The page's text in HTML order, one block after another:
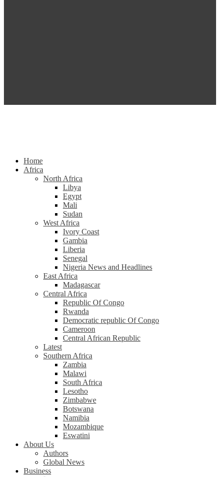
Home
Africa
North Africa
Libya
Egypt
Mali
Sudan
West Africa
Ivory Coast
Gambia
Liberia
Senegal
Nigeria News and Headlines
East Africa
Madagascar
Central Africa
Republic Of Congo
Rwanda
Democratic republic Of Congo
Cameroon
Central African Republic
Latest
Southern Africa
Zambia
Malawi
South Africa
Lesotho
Zimbabwe
Botswana
Namibia
Mozambique
Eswatini
About Us
Authors
Global News
Business